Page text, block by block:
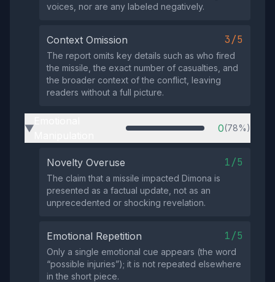
voices, nor are any labeled negatively.
Context Omission 3/5
The report omits key details such as who fired
the missile, the exact number of casualties, and
the broader context of the conflict, leaving
readers without a full picture.
▶ 0(78%)
Novelty Overuse 1/5
The claim that a missile impacted Dimona is
presented as a factual update, not as an
unprecedented or shocking revelation.
Emotional Repetition 1/5
Only a single emotional cue appears (the word
“possible injuries”); it is not repeated elsewhere
in the short piece.